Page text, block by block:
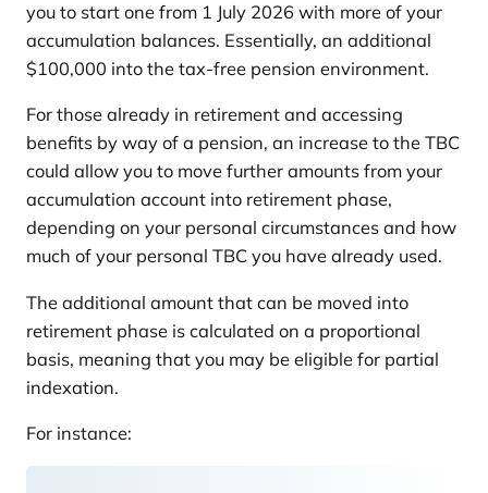
you to start one from 1 July 2026 with more of your
accumulation balances. Essentially, an additional
$100,000 into the tax-free pension environment.
For those already in retirement and accessing
benefits by way of a pension, an increase to the TBC
could allow you to move further amounts from your
accumulation account into retirement phase,
depending on your personal circumstances and how
much of your personal TBC you have already used.
The additional amount that can be moved into
retirement phase is calculated on a proportional
basis, meaning that you may be eligible for partial
indexation.
For instance: